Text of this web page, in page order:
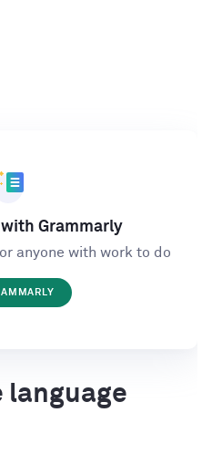
Grammarly
anyone with work to do
language